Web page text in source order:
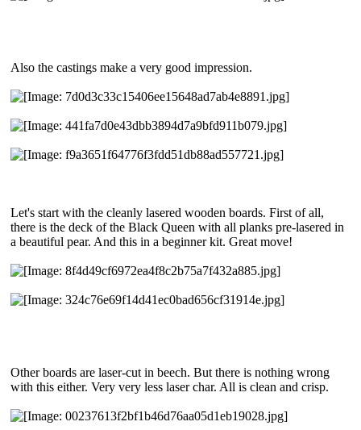
Also the castings make a very good impression.
Let's start with the cleanly lasered wooden boards. First of all,
there is the deck of the Black Queen with all planks pre-lasered in
a beautiful pear. And this in a beginner kit. Great move!
Other boards are laser-cut in beech. But there is nothing wrong
with this either. Very very less laser char. All is clean and crisp.